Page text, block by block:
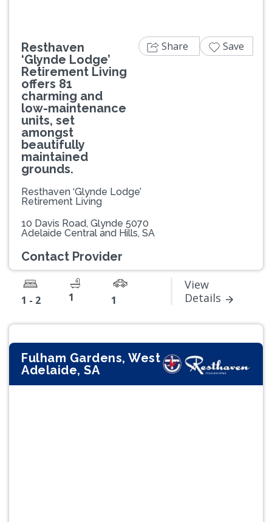
Resthaven
‘Glynde Lodge’
Retirement Living
offers 81
charming and
low-maintenance
units, set
amongst
beautifully
maintained
grounds.
Resthaven ‘Glynde Lodge’
Retirement Living
10 Davis Road, Glynde 5070
Adelaide Central and Hills, SA
Contact Provider
1 - 2 1 1
View
Details
Share Save
Fulham Gardens, West
Adelaide, SA